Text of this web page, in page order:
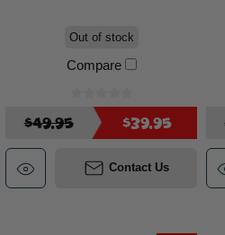
Out of stock
Compare
$49.95 $39.95
Contact Us